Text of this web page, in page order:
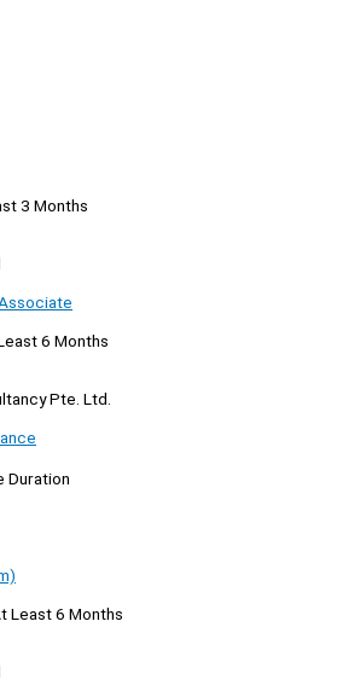
3 Months
6 Months
Pte. Ltd.
Duration
Least 6 Months